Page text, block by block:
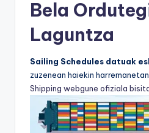
Bela
Laguntza
Sailing Schedules datuak
zuzenean haiekin
Shipping webgune ofiziala